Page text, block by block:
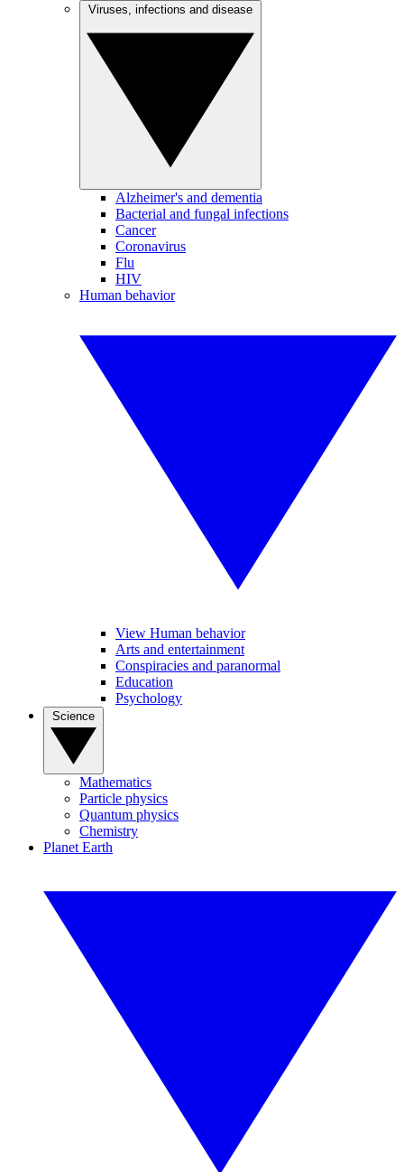
Alzheimer's and dementia
Bacterial and fungal infections
Cancer
Coronavirus
Flu
HIV
Human behavior
View Human behavior
Arts and entertainment
Conspiracies and paranormal
Education
Psychology
Mathematics
Particle physics
Quantum physics
Chemistry
Planet Earth